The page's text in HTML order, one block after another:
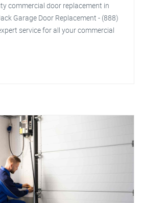
commercial door replacement in
Garage Door Replacement - (888)
service for all your commercial